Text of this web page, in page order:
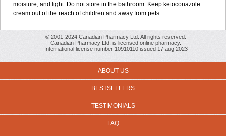
moisture, and light. Do not store in the bathroom. Keep ketoconazole
cream out of the reach of children and away from pets.
© 2001-2024 Canadian Pharmacy Ltd. All rights reserved.
Canadian Pharmacy Ltd. is licensed online pharmacy.
International license number 10910110 issued 17 aug 2023
ABOUT US
BESTSELLERS
TESTIMONIALS
FAQ